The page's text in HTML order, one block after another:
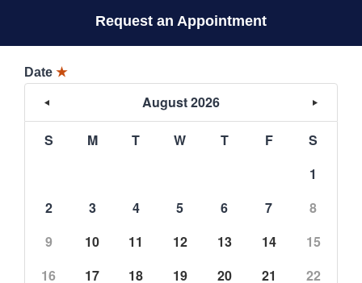
Request an Appointment
Date ★
August 2026
S M T W T F
S
1
2
3 4 5 6 7
8
9
10 11 12 13 14
15
16
17 18 19 20 21
22